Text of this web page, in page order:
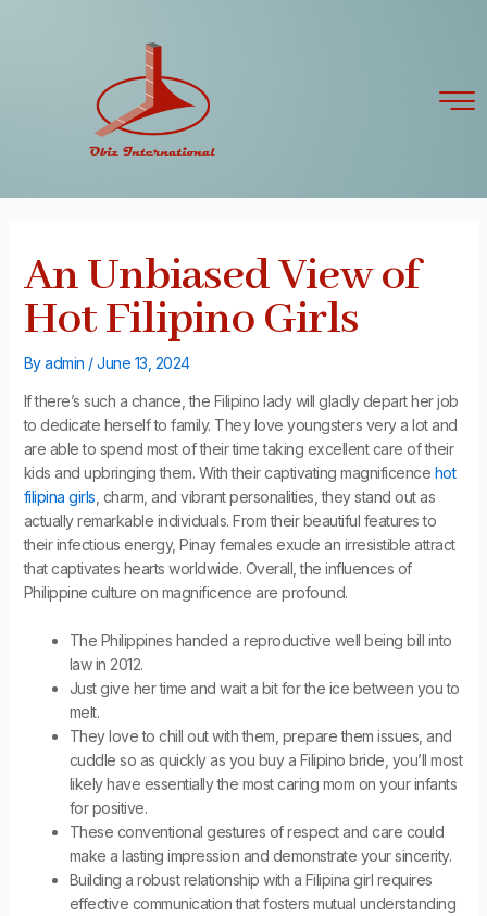
An Unbiased View of
Hot Filipino Girls
Byadmin /June 13, 2024
If there’s such a chance, the Filipino lady will gladly depart her job
to dedicate herself to family. They love youngsters very a lot and
are able to spend most of their time taking excellent care of their
kids and upbringing them. With their captivating magnificence hot
filipina girls , charm, and vibrant personalities, they stand out as
actually remarkable individuals. From their beautiful features to
their infectious energy, Pinay females exude an irresistible attract
that captivates hearts worldwide. Overall, the influences of
Philippine culture on magnificence are profound.
The Philippines handed a reproductive well being bill into
law in 2012.
Just give her time and wait a bit for the ice between you to
melt.
They love to chill out with them, prepare them issues, and
cuddle so as quickly as you buy a Filipino bride, you’ll most
likely have essentially the most caring mom on your infants
for positive.
These conventional gestures of respect and care could
make a lasting impression and demonstrate your sincerity.
Building a robust relationship with a Filipina girl requires
effective communication that fosters mutual understanding